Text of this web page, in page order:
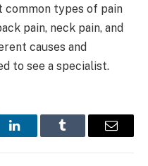
common types of pain
pain, neck pain, and
causes and
to see a specialist.
LinkedInTumblr Email